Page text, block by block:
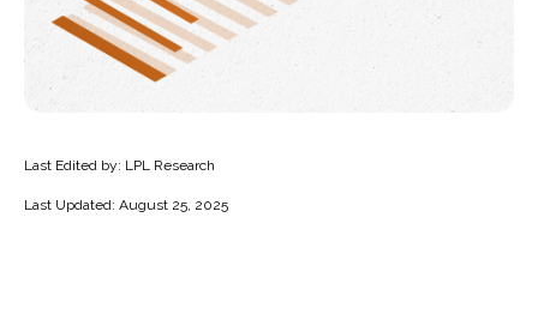
Last Edited by: LPL Research
Last Updated: August 25, 2025